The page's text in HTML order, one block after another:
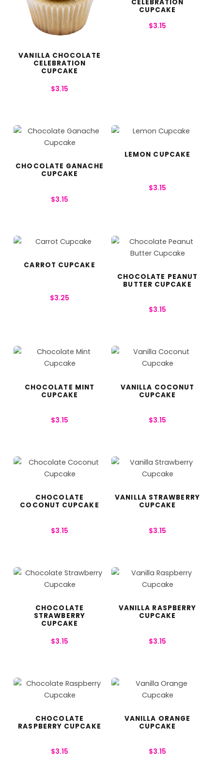
VANILLA CHOCOLATE
CELEBRATION
CUPCAKE
$3.15
CELEBRATION
CUPCAKE
$3.15
CHOCOLATE GANACHE
CUPCAKE
$3.15
LEMON CUPCAKE
$3.15
CARROT CUPCAKE
$3.25
CHOCOLATE PEANUT
BUTTER CUPCAKE
$3.15
CHOCOLATE MINT
CUPCAKE
$3.15
VANILLA COCONUT
CUPCAKE
$3.15
CHOCOLATE
COCONUT CUPCAKE
$3.15
VANILLA STRAWBERRY
CUPCAKE
$3.15
CHOCOLATE
STRAWBERRY
CUPCAKE
$3.15
VANILLA RASPBERRY
CUPCAKE
$3.15
CHOCOLATE
RASPBERRY CUPCAKE
$3.15
VANILLA ORANGE
CUPCAKE
$3.15